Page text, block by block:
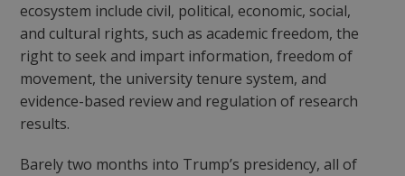
ecosystem include civil, political, economic, social,
and cultural rights, such as academic freedom, the
right to seek and impart information, freedom of
movement, the university tenure system, and
evidence-based review and regulation of research
results.
Barely two months into Trump’s presidency, all of